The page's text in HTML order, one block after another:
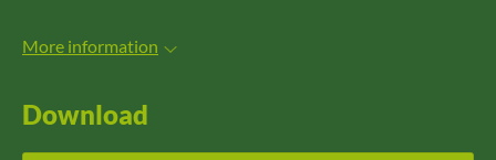
More information
Download